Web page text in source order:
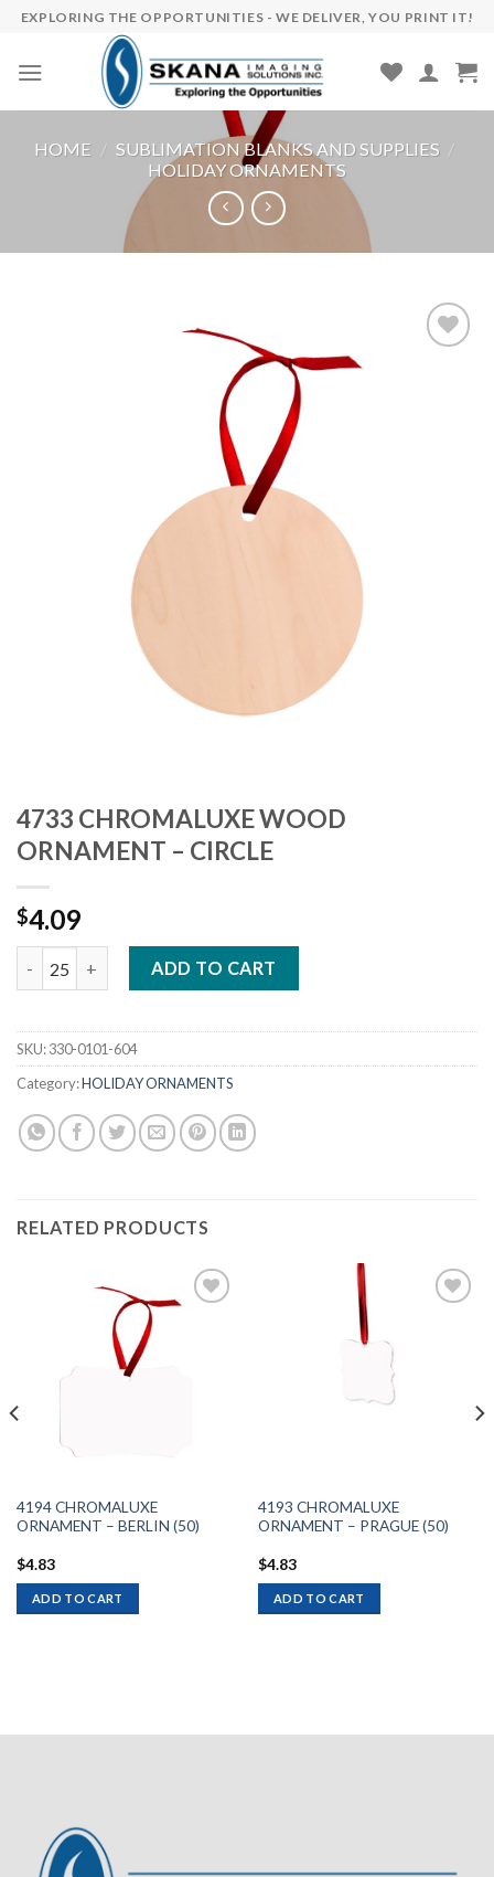
Skip
content
EXPLORING THE OPPORTUNITIES - WE DELIVER, YOU PRINT IT!
HOME / SUBLIMATION BLANKS AND SUPPLIES /
HOLIDAY ORNAMENTS
4733 CHROMALUXE WOOD
ORNAMENT – CIRCLE
$4.09
4733 CHROMALUXE WOOD ORNAMENT - CIRCLE quantity
ADD TO CART
SKU:330-0101-604
Category:HOLIDAY ORNAMENTS
RELATED PRODUCTS
4194 CHROMALUXE
ORNAMENT – BERLIN (50)
$4.83
ADD TO CART
4193 CHROMALUXE
ORNAMENT – PRAGUE (50)
$4.83
ADD TO CART